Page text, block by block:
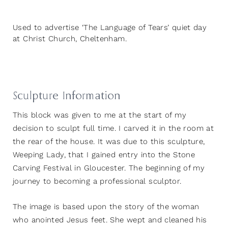
Used to advertise ‘The Language of Tears’ quiet day
at Christ Church, Cheltenham.
Sculpture Information
This block was given to me at the start of my
decision to sculpt full time. I carved it in the room at
the rear of the house. It was due to this sculpture,
Weeping Lady, that I gained entry into the Stone
Carving Festival in Gloucester. The beginning of my
journey to becoming a professional sculptor.
The image is based upon the story of the woman
who anointed Jesus feet. She wept and cleaned his